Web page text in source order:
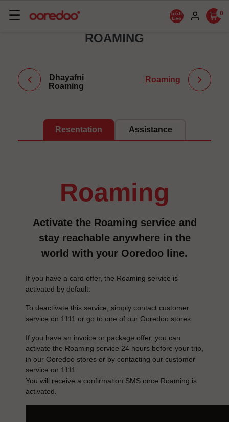
Basculer
☰ 0
ROAMING
Dhayafni
Roaming
Roaming
Resentation Assistance
roaming
Activate the Roaming service and
stay reachable anywhere in the
world with your Ooredoo line.
If you have a card offer, the Roaming service is
activated by default.
To deactivate this service, simply contact customer
service on 1111 or go to one of our Ooredoo stores.
If you have an invoice or package offer, you can
activate the Roaming service 24 hours before your trip,
in our Ooredoo stores or by contacting our customer
service on 1111.
You will receive a confirmation SMS once Roaming is
activated.